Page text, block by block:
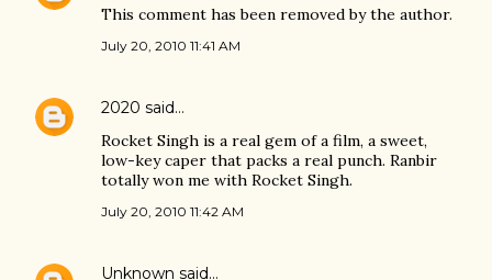
This comment has been removed by the author.
July 20, 2010 11:41 AM
2020 said…
Rocket Singh is a real gem of a film, a sweet,
low-key caper that packs a real punch. Ranbir
totally won me with Rocket Singh.
July 20, 2010 11:42 AM
Unknown said…